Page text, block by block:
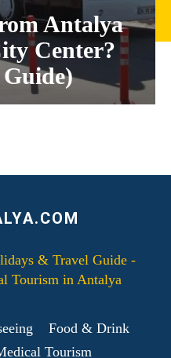
Antalya
Center?
& Travel Guide -
Tourism in Antalya
Food & Drink
Tourism